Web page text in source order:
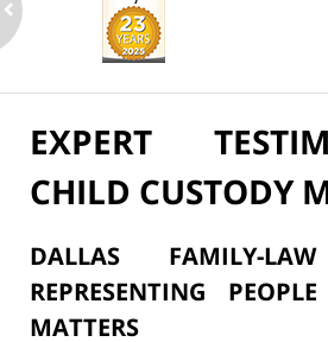
EXPERT
CHILD CUSTODY
DALLAS FAMILY-
REPRESENTING
MATTERS